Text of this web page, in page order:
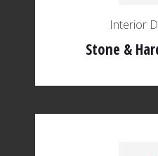
Interior
Stone &